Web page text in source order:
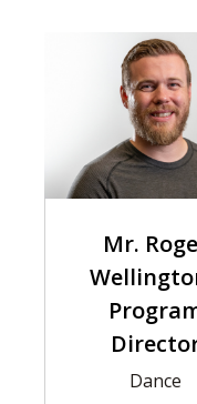
Mr.
Dance